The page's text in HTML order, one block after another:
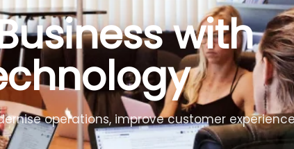
with
to improve efficiency, reduce costs and